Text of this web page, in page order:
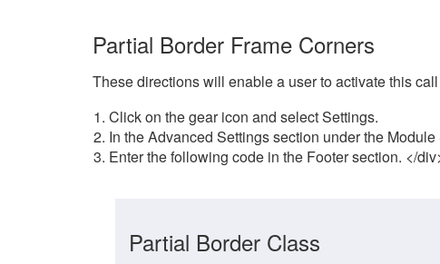
Partial Border Frame Corners
These directions will enable a user to activate this
Click on the gear icon and select Settings.
In the Advanced Settings section under the
Enter the following code in the Footer section. </
Partial Border Class